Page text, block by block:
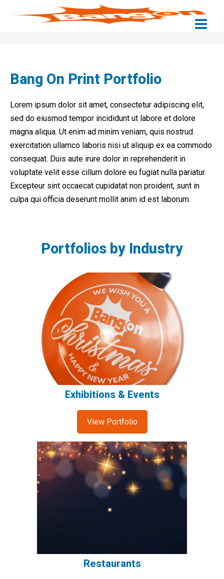
Bang On Print Portfolio
Lorem ipsum dolor sit amet, consectetur adipiscing elit,
sed do eiusmod tempor incididunt ut labore et dolore
magna aliqua. Ut enim ad minim veniam, quis nostrud
exercitation ullamco laboris nisi ut aliquip ex ea commodo
consequat. Duis aute irure dolor in reprehenderit in
voluptate velit esse cillum dolore eu fugiat nulla pariatur.
Excepteur sint occaecat cupidatat non proident, sunt in
culpa qui officia deserunt mollit anim id est laborum.
Portfolios by Industry
Exhibitions & Events
View Portfolio
Restaurants